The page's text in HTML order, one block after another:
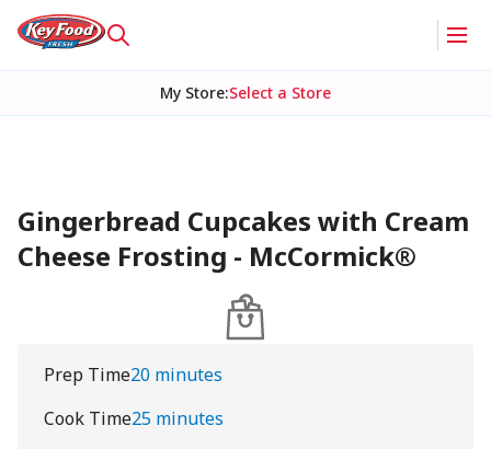
My Store:Select a Store
Gingerbread Cupcakes with Cream
Cheese Frosting - McCormick®
Prep Time20 minutes
Cook Time25 minutes